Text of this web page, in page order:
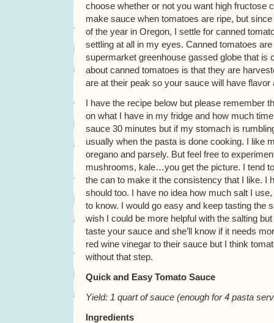
choose whether or not you want high fructose
make sauce when tomatoes are ripe, but
of the year in Oregon, I settle for canned
settling at all in my eyes. Canned tomatoes
supermarket greenhouse gassed globe that is
about canned tomatoes is that they are
are at their peak so your sauce will have flavor
I have the recipe below but please remember
on what I have in my fridge and how much
sauce 30 minutes but if my stomach is
usually when the pasta is done cooking. I like
oregano and parsely. But feel free to
mushrooms, kale…you get the picture. I tend
the can to make it the consistency that I like. I
should too. I have no idea how much salt I
to know. I would go easy and keep tasting the
wish I could be more helpful with the salting
taste your sauce and she’ll know if it needs
red wine vinegar to their sauce but I think
without that step.
Quick and Easy Tomato Sauce
Yield: 1 quart of sauce (enough for 4 pasta
Ingredients